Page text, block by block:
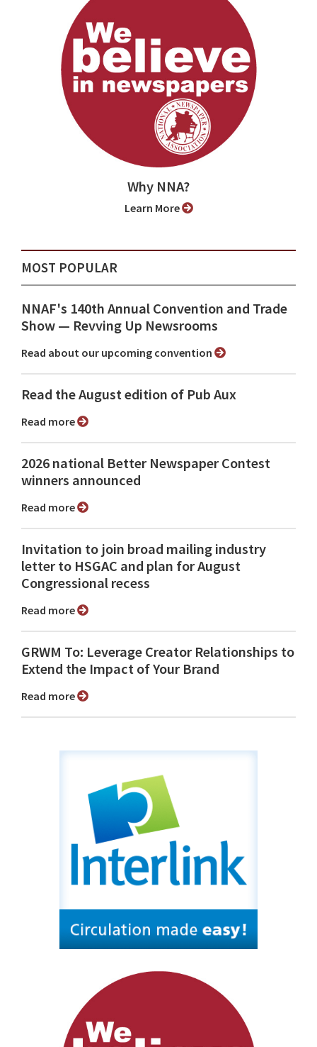
Why NNA?
Learn More
MOST POPULAR
NNAF's 140th Annual Convention and Trade
Show ⁠— Revving Up Newsrooms
Read about our upcoming convention
Read the August edition of Pub Aux
Read more
2026 national Better Newspaper Contest
winners announced
Read more
Invitation to join broad mailing industry
letter to HSGAC and plan for August
Congressional recess
Read more
GRWM To: Leverage Creator Relationships to
Extend the Impact of Your Brand
Read more